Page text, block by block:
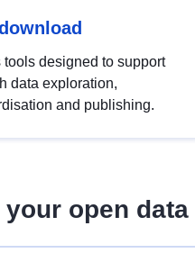
tools designed to support
data exploration,
and publishing.
your open